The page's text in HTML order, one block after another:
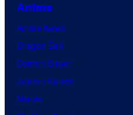
Anime
Anime News
Dragon Ball
Demon Slayer
Jujutsu Kaisen
Naruto